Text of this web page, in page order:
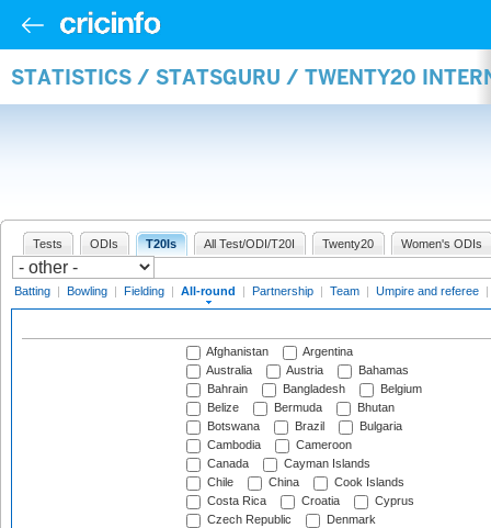
STATISTICS / STATSGURU / TWENTY20
Tests ODIs T20Is All Test/ODI/T20I Twenty20 Women's ODIs
Batting | Bowling | Fielding | All-round | Partnership | Team | Umpire and referee |
Afghanistan
Argentina
Australia
Austria
Bahamas
Bahrain
Bangladesh
Belgium
Belize
Bermuda
Bhutan
Botswana
Brazil
Bulgaria
Cambodia
Cameroon
Canada
Cayman Islands
Chile
China
Cook Islands
Costa Rica
Croatia
Cyprus
Czech Republic
Denmark